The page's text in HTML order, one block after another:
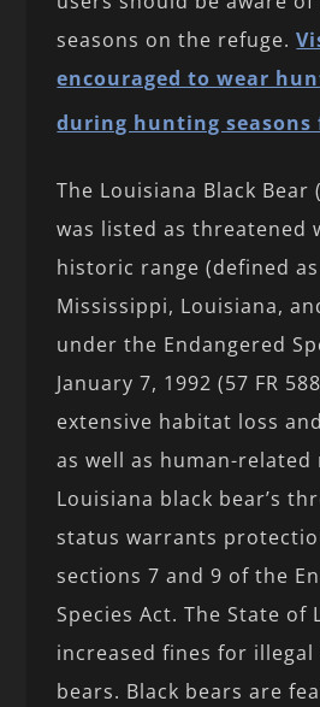
seasons on the refuge.
encouraged to wear
during hunting seasons
The Louisiana Black Bear
was listed as threatened
historic range (defined
Mississippi, Louisiana,
under the Endangered
January 7, 1992 (57 FR
extensive habitat loss
as well as human-
Louisiana black bear’s
status warrants
sections 7 and 9 of the
Species Act. The State of
increased fines for
bears. Black bears are